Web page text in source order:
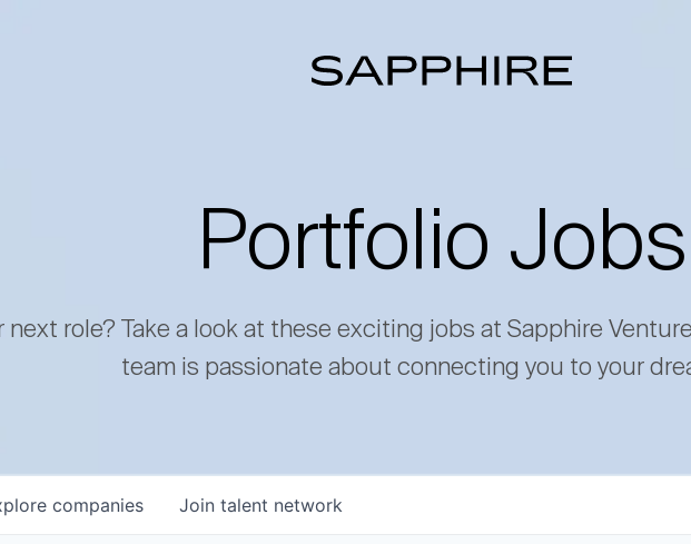
Portfolio Jobs
next role? Take a look at these exciting jobs at Sapphire
team is passionate about connecting you to your
companies Join talent network